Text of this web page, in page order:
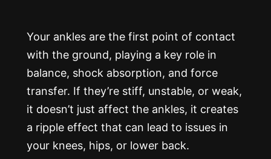
Your ankles are the first point of contact
with the ground, playing a key role in
balance, shock absorption, and force
transfer. If they’re stiff, unstable, or weak,
it doesn’t just affect the ankles, it creates
a ripple effect that can lead to issues in
your knees, hips, or lower back.